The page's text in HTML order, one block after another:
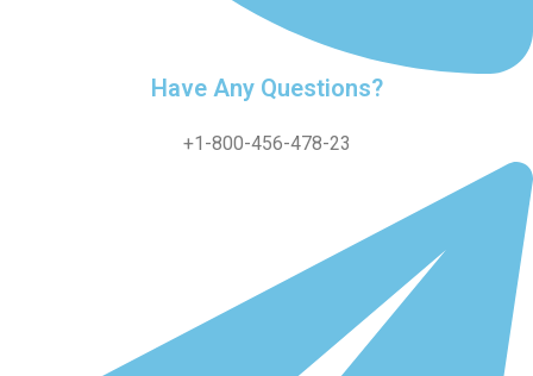
Have Any Questions?
+1-800-456-478-23